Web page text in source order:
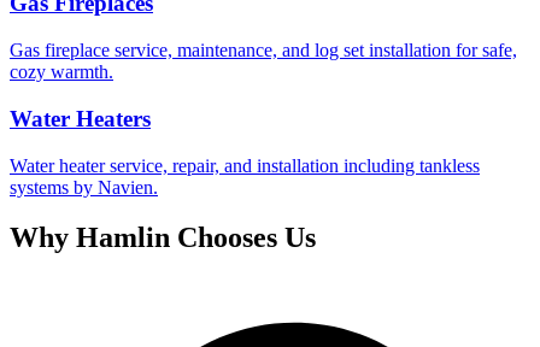
Gas fireplace service, maintenance, and log set installation for safe,
cozy warmth.
Water Heaters
Water heater service, repair, and installation including tankless
systems by Navien.
Why Hamlin Chooses Us